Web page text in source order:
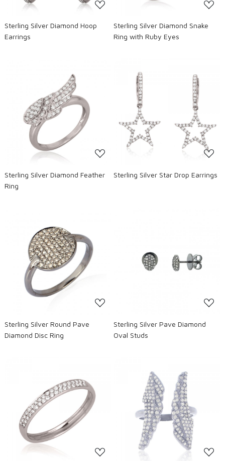
Sterling Silver Diamond Hoop
Earrings
Sterling Silver Diamond Snake
Ring with Ruby Eyes
Loading...
Sterling Silver Diamond Feather
Ring
Sterling Silver Star Drop Earrings
Loading...
Sterling Silver Round Pave
Diamond Disc Ring
Loading...
Sterling Silver Pave Diamond
Oval Studs
Loading... Loading...